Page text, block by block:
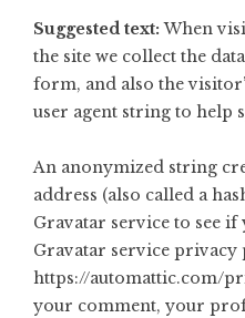
Suggested text:When
the site we collect the
form, and also the
user agent string to help
An anonymized string
address (also called a
Gravatar service to see
Gravatar service privacy
https://automattic.com/
your comment, your